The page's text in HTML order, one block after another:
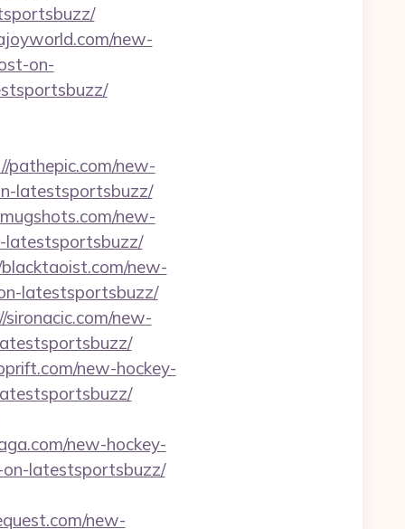
new-
on-
pathepic.com/new-
latestsportsbuzz/
new-
latestsportsbuzz/
new-
latestsportsbuzz/
sironacic.com/new-
new-hockey-
new-hockey-
latestsportsbuzz/
new-